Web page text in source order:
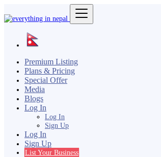
Premium Listing
Plans & Pricing
Special Offer
Media
Blogs
Log In
Log In
Sign Up
Log In
Sign Up
List Your Business